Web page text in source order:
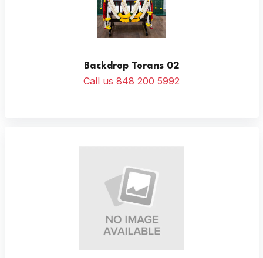
Backdrop Torans 02
Call us 848 200 5992